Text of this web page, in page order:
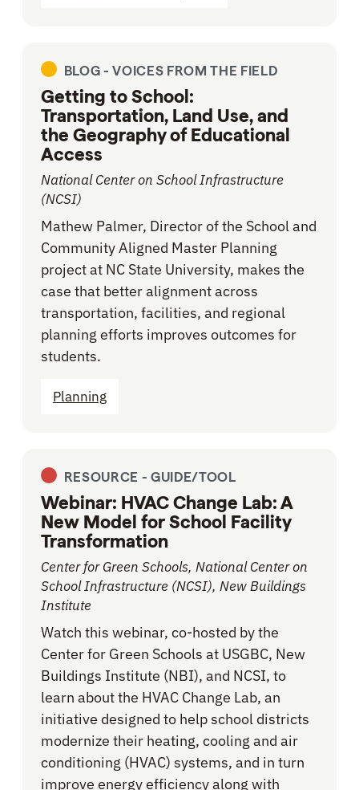
BLOG - VOICES FROM THE FIELD
Getting to School:
Transportation, Land Use, and
the Geography of Educational
Access
National Center on School Infrastructure
(NCSI)
Mathew Palmer, Director of the School and
Community Aligned Master Planning
project at NC State University, makes the
case that better alignment across
transportation, facilities, and regional
planning efforts improves outcomes for
students.
Planning
RESOURCE - GUIDE/TOOL
Webinar: HVAC Change Lab: A
New Model for School Facility
Transformation
Center for Green Schools, National Center on
School Infrastructure (NCSI), New Buildings
Institute
Watch this webinar, co-hosted by the
Center for Green Schools at USGBC, New
Buildings Institute (NBI), and NCSI, to
learn about the HVAC Change Lab, an
initiative designed to help school districts
modernize their heating, cooling and air
conditioning (HVAC) systems, and in turn
improve energy efficiency along with